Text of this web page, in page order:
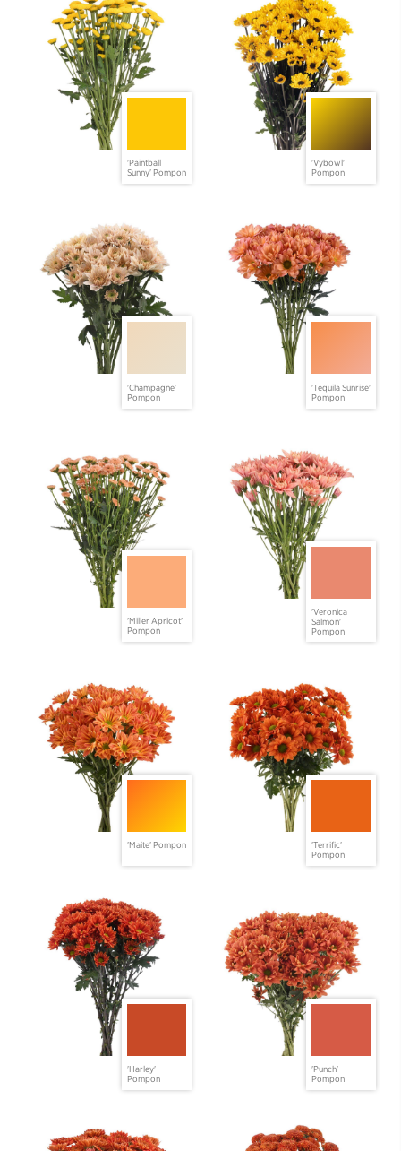
'Paintball
Sunny' Pompon
'Vybowl'
Pompon
'Champagne'
Pompon
'Tequila Sunrise'
Pompon
'Miller Apricot'
Pompon
'Veronica
Salmon'
Pompon
'Maite' Pompon
'Terrific'
Pompon
'Harley'
Pompon
'Punch'
Pompon